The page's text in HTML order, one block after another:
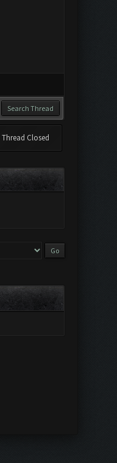
Thread Closed